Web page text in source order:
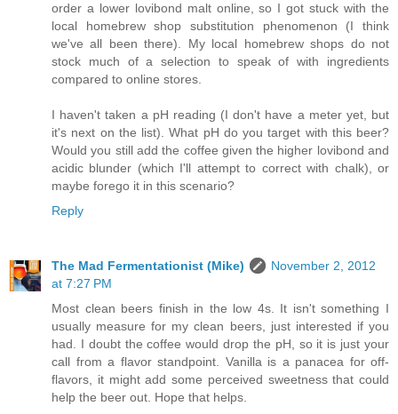
order a lower lovibond malt online, so I got stuck with the
local homebrew shop substitution phenomenon (I think
we've all been there). My local homebrew shops do not
stock much of a selection to speak of with ingredients
compared to online stores.
I haven't taken a pH reading (I don't have a meter yet, but
it's next on the list). What pH do you target with this beer?
Would you still add the coffee given the higher lovibond and
acidic blunder (which I'll attempt to correct with chalk), or
maybe forego it in this scenario?
Reply
The Mad Fermentationist (Mike)
November 2, 2012
at 7:27 PM
Most clean beers finish in the low 4s. It isn't something I
usually measure for my clean beers, just interested if you
had. I doubt the coffee would drop the pH, so it is just your
call from a flavor standpoint. Vanilla is a panacea for off-
flavors, it might add some perceived sweetness that could
help the beer out. Hope that helps.